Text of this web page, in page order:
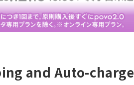
and Auto-charge